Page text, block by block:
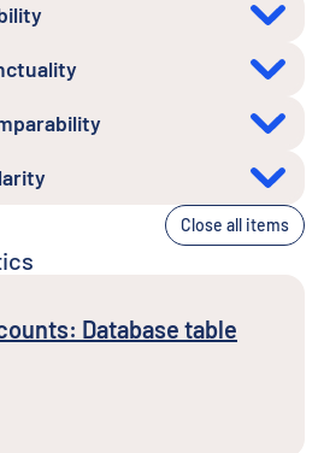
Close all items
Database table